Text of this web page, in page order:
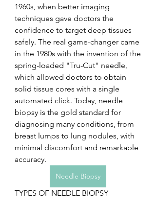
1960s, when better imaging
techniques gave doctors the
confidence to target deep tissues
safely. The real game-changer came
in the 1980s with the invention of the
spring-loaded "Tru-Cut" needle,
which allowed doctors to obtain
solid tissue cores with a single
automated click. Today, needle
biopsy is the gold standard for
diagnosing many conditions, from
breast lumps to lung nodules, with
minimal discomfort and remarkable
accuracy.
Needle Biopsy
TYPES OF NEEDLE BIOPSY